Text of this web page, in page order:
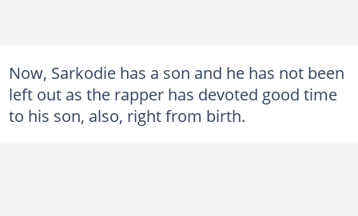
Now, Sarkodie has a son and he has not been
left out as the rapper has devoted good time
to his son, also, right from birth.